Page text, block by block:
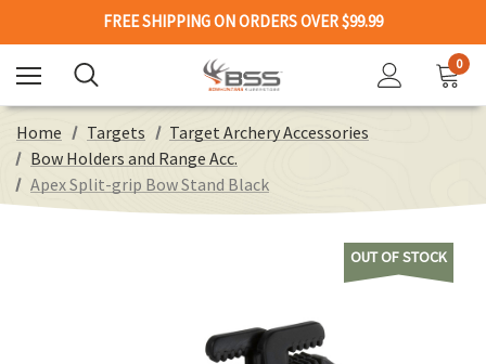
FREE SHIPPING ON ORDERS OVER $99.99
0
Home Targets
Target Archery Accessories
Bow Holders and Range Acc.
Apex Split-grip Bow Stand Black
OUT OF STOCK